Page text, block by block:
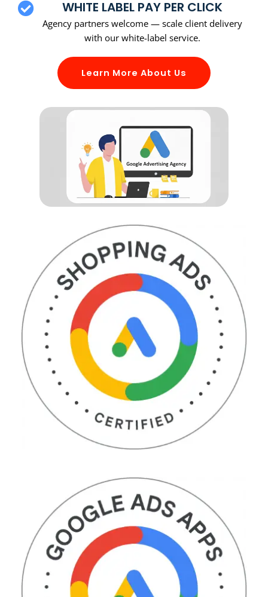
WHITE LABEL PAY PER CLICK
Agency partners welcome — scale client delivery
with our white-label service.
Learn More About Us